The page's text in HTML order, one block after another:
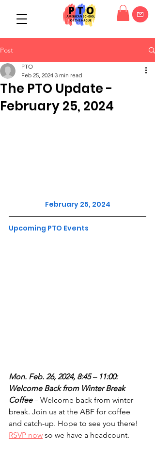
Post
The PTO Update -
February 25, 2024
PTO
Feb 25, 2024 3 min read
February 25, 2024
Upcoming PTO Events
Mon. Feb. 26, 2024, 8:45 – 11:00:
Welcome Back from Winter Break
Coffee – Welcome back from winter
break. Join us at the ABF for coffee
and catch-up. Hope to see you there!
RSVP now so we have a headcount.